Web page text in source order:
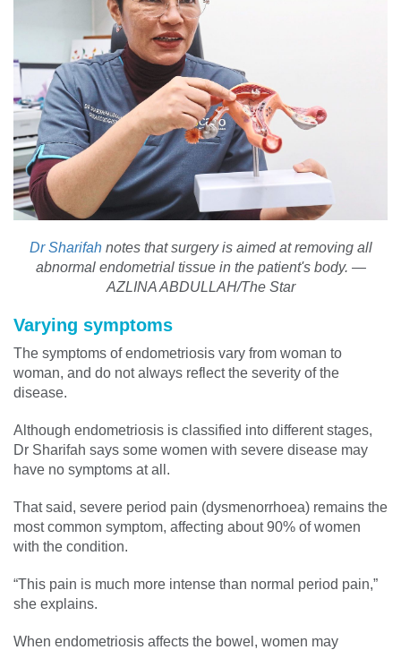
Dr Sharifahnotes that surgery is aimed at removing all
abnormal endometrial tissue in the patient's body. —
AZLINA ABDULLAH/The Star
Varying symptoms
The symptoms of endometriosis vary from woman to
woman, and do not always reflect the severity of the
disease.
Although endometriosis is classified into different stages,
Dr Sharifah says some women with severe disease may
have no symptoms at all.
That said, severe period pain (dysmenorrhoea) remains the
most common symptom, affecting about 90% of women
with the condition.
“This pain is much more intense than normal period pain,”
she explains.
When endometriosis affects the bowel, women may